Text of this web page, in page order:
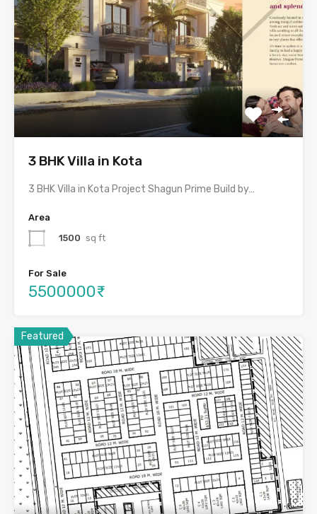
3 BHK Villa in Kota
3 BHK Villa in Kota Project Shagun Prime Build by…
Area
1500 sq ft
For Sale
5500000₹
Featured